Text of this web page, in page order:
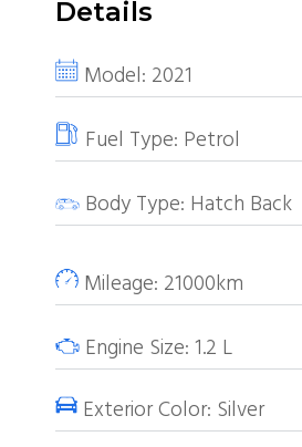
Details
Model: 2021
Fuel Type: Petrol
Body Type: Hatch Back
Mileage: 21000km
Engine Size: 1.2 L
Exterior Color: Silver